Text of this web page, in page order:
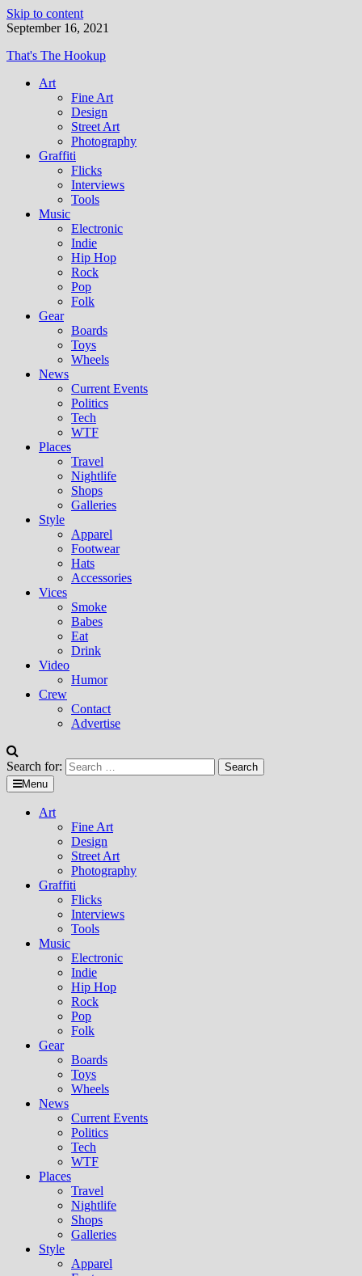
Skip to content
September 16, 2021
That's The Hookup
Art
Fine Art
Design
Street Art
Photography
Graffiti
Flicks
Interviews
Tools
Music
Electronic
Indie
Hip Hop
Rock
Pop
Folk
Gear
Boards
Toys
Wheels
News
Current Events
Politics
Tech
WTF
Places
Travel
Nightlife
Shops
Galleries
Style
Apparel
Footwear
Hats
Accessories
Vices
Smoke
Babes
Eat
Drink
Video
Humor
Crew
Contact
Advertise
Search for:
Menu
Art
Fine Art
Design
Street Art
Photography
Graffiti
Flicks
Interviews
Tools
Music
Electronic
Indie
Hip Hop
Rock
Pop
Folk
Gear
Boards
Toys
Wheels
News
Current Events
Politics
Tech
WTF
Places
Travel
Nightlife
Shops
Galleries
Style
Apparel